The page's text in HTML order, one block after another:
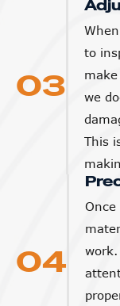
03
to
we
This
04
Once